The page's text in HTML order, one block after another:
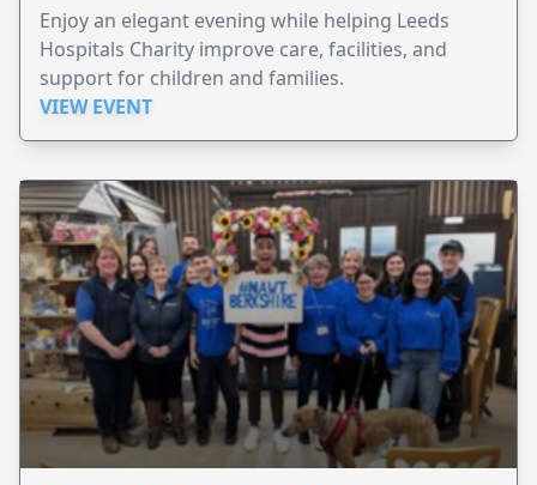
Enjoy an elegant evening while helping Leeds
Hospitals Charity improve care, facilities, and
support for children and families.
VIEW EVENT